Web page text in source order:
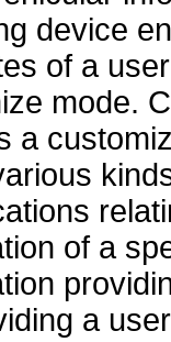
device
of a
mode.
a
of a
a